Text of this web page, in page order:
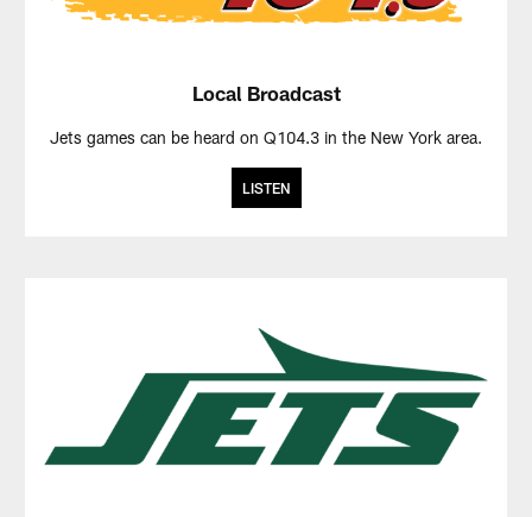
Local Broadcast
Jets games can be heard on Q104.3 in the New York area.
LISTEN